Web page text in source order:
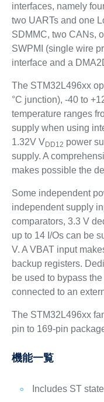
interfaces, namely
two UARTs and one
SDMMC, two CANs,
SWPMI (single wire
interface and a
The STM32L496xx
°C junction), -40 to
temperature ranges
supply when using
1.32V VDD12 power
supply. A
makes possible the
Some independent
independent supply
comparators, 3.3 V
up to 14 I/Os can be
V. A VBAT input
backup registers.
be used to bypass
connected to an
The STM32L496xx
pin to 169-pin
機能一覧
Includes ST